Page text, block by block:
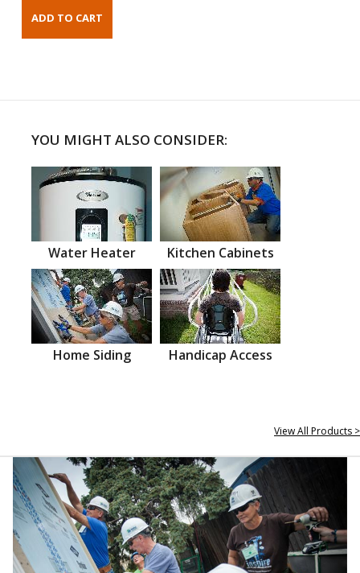
YOU MIGHT ALSO CONSIDER:
Water Heater Kitchen Cabinets
Home Siding Handicap Access
View All Products >